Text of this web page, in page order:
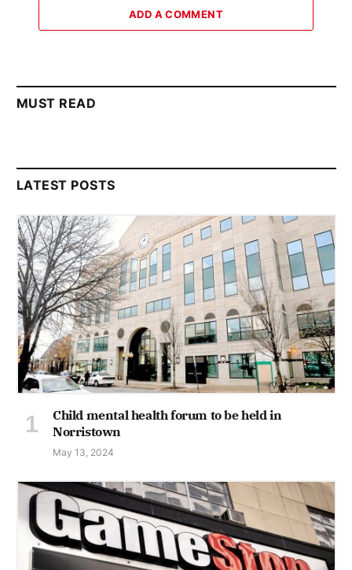
ADD A COMMENT
MUST READ
LATEST POSTS
Child mental health forum to be held in
Norristown
May 13, 2024